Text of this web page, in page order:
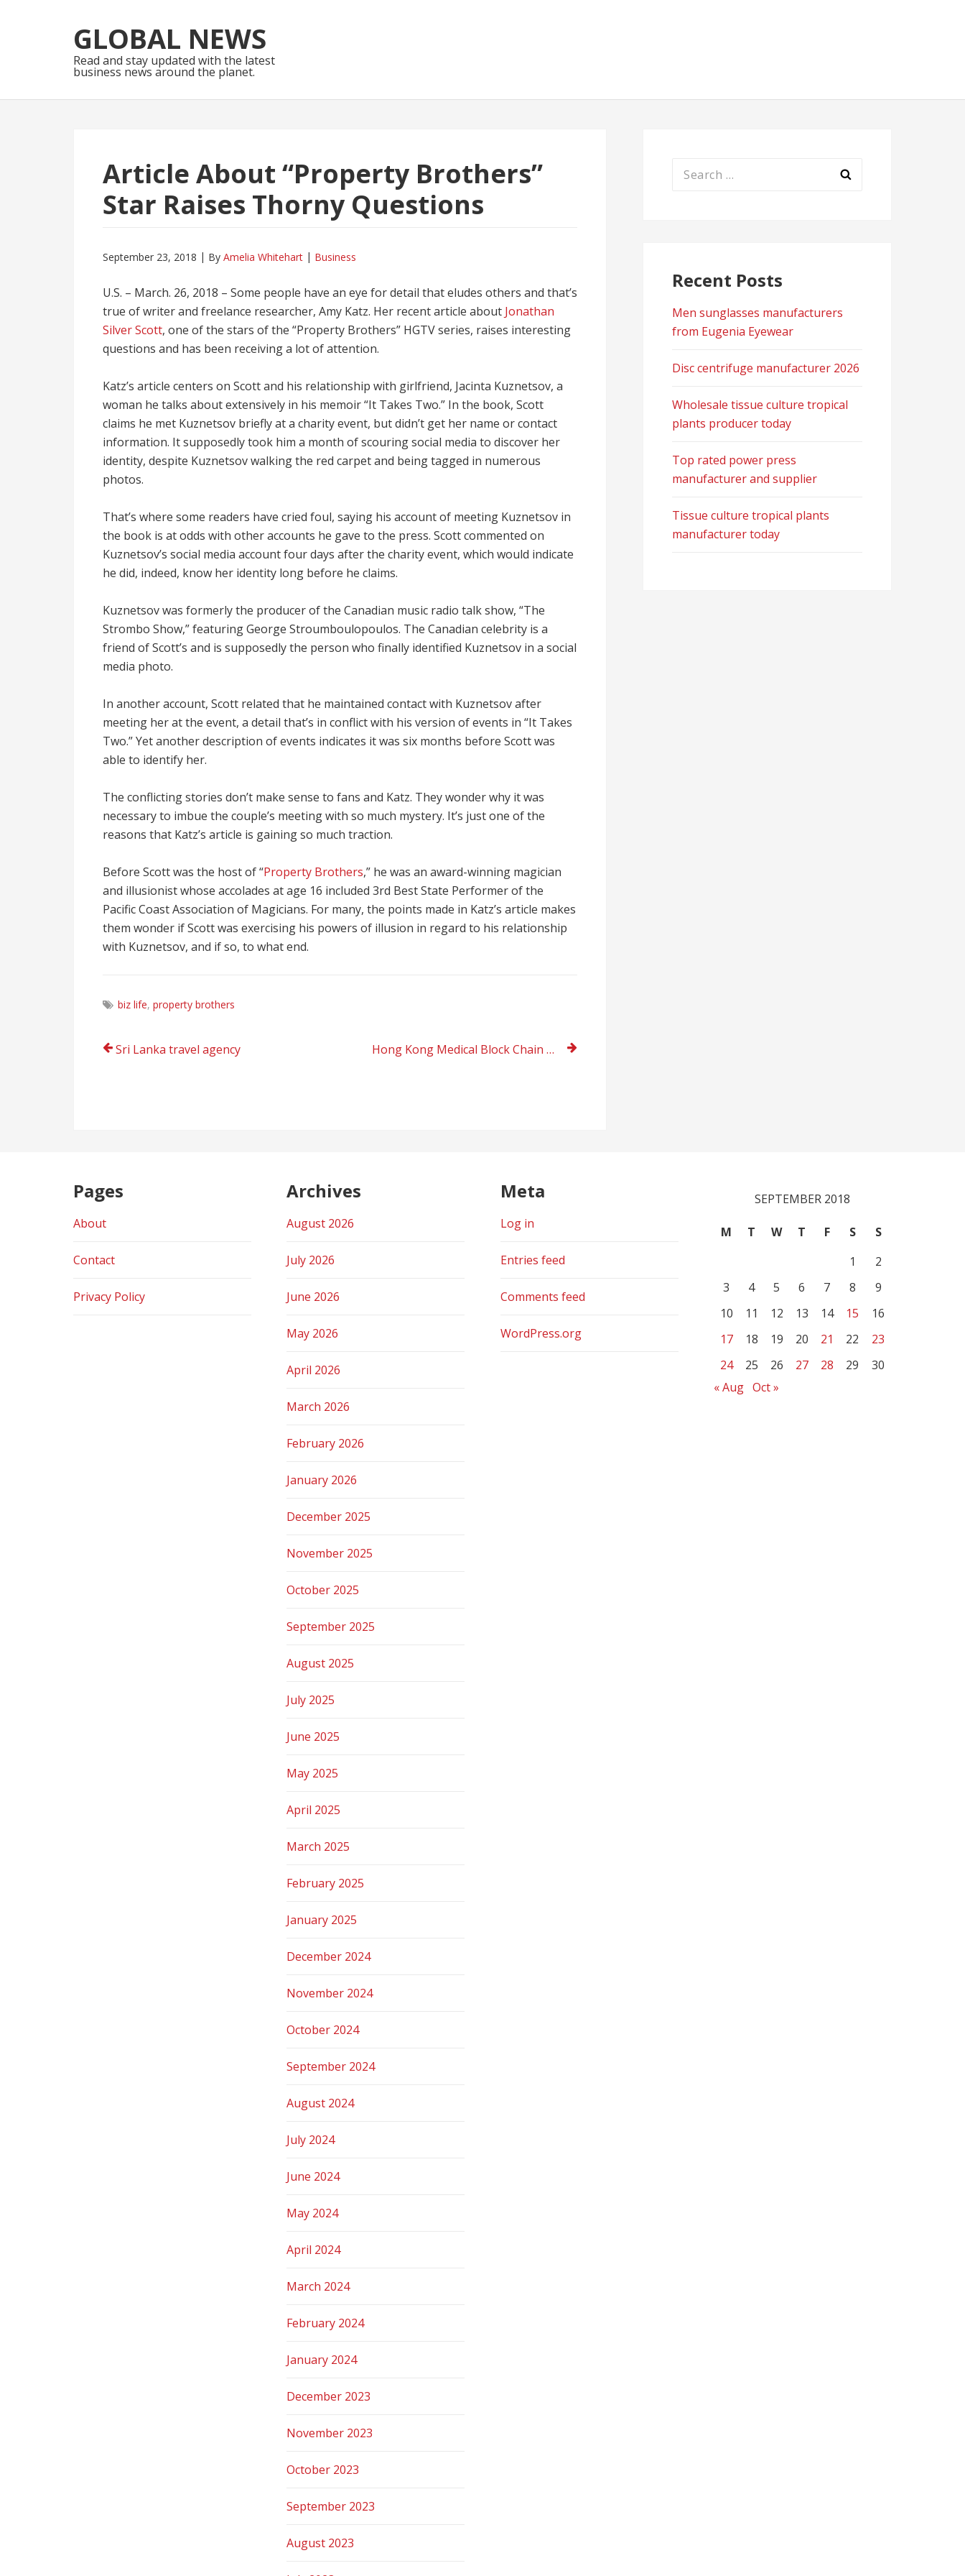
to
navigation
to
content
GLOBAL NEWS
Read and stay updated with the latest
business news around the planet.
Article About “Property Brothers”
Star Raises Thorny Questions
September 23, 2018 By Amelia Whitehart Business
U.S. – March. 26, 2018 – Some people have an eye for detail that eludes others and that’s
true of writer and freelance researcher, Amy Katz. Her recent article about Jonathan
Silver Scott, one of the stars of the “Property Brothers” HGTV series, raises interesting
questions and has been receiving a lot of attention.
Katz’s article centers on Scott and his relationship with girlfriend, Jacinta Kuznetsov, a
woman he talks about extensively in his memoir “It Takes Two.” In the book, Scott
claims he met Kuznetsov briefly at a charity event, but didn’t get her name or contact
information. It supposedly took him a month of scouring social media to discover her
identity, despite Kuznetsov walking the red carpet and being tagged in numerous
photos.
That’s where some readers have cried foul, saying his account of meeting Kuznetsov in
the book is at odds with other accounts he gave to the press. Scott commented on
Kuznetsov’s social media account four days after the charity event, which would indicate
he did, indeed, know her identity long before he claims.
Kuznetsov was formerly the producer of the Canadian music radio talk show, “The
Strombo Show,” featuring George Stroumboulopoulos. The Canadian celebrity is a
friend of Scott’s and is supposedly the person who finally identified Kuznetsov in a social
media photo.
In another account, Scott related that he maintained contact with Kuznetsov after
meeting her at the event, a detail that’s in conflict with his version of events in “It Takes
Two.” Yet another description of events indicates it was six months before Scott was
able to identify her.
The conflicting stories don’t make sense to fans and Katz. They wonder why it was
necessary to imbue the couple’s meeting with so much mystery. It’s just one of the
reasons that Katz’s article is gaining so much traction.
Before Scott was the host of “Property Brothers,” he was an award-winning magician
and illusionist whose accolades at age 16 included 3rd Best State Performer of the
Pacific Coast Association of Magicians. For many, the points made in Katz’s article makes
them wonder if Scott was exercising his powers of illusion in regard to his relationship
with Kuznetsov, and if so, to what end.
biz life, property brothers
Post
Sri Lanka travel agency Hong Kong Medical Block Chain MCHK participated in the “20th China International Investment and Trade Fair”
Search
Recent Posts
Men sunglasses manufacturers
from Eugenia Eyewear
Disc centrifuge manufacturer 2026
Wholesale tissue culture tropical
plants producer today
Top rated power press
manufacturer and supplier
Tissue culture tropical plants
manufacturer today
Pages
About
Contact
Privacy Policy
Archives
August 2026
July 2026
June 2026
May 2026
April 2026
March 2026
February 2026
January 2026
December 2025
November 2025
October 2025
September 2025
August 2025
July 2025
June 2025
May 2025
April 2025
March 2025
February 2025
January 2025
December 2024
November 2024
October 2024
September 2024
August 2024
July 2024
June 2024
May 2024
April 2024
March 2024
February 2024
January 2024
December 2023
November 2023
October 2023
September 2023
August 2023
Meta
Log in
Entries feed
Comments feed
WordPress.org
SEPTEMBER 2018
M T W T F S
S
1
2
3
4 5 6 7 8
9
10
11 12 13 14 15
16
17
18 19 20 21 22
23
24
25 26 27 28 29
30
« Aug Oct »